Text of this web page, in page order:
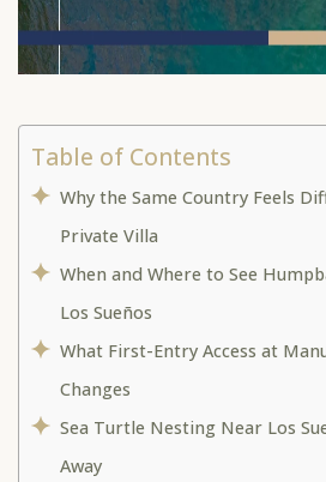
Table of Contents
Why the Same Country Feels
Private Villa
When and Where to See
Los Sueños
What First-Entry Access at
Changes
Sea Turtle Nesting Near Los
Away